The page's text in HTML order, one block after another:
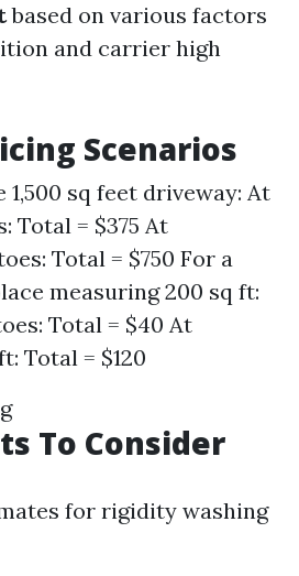
based on various factors
and carrier high
Scenarios
1,500 sq feet driveway: At
Total = $375 At
Total = $750 For a
measuring 200 sq ft:
Total = $40 At
Total = $120
To Consider
for rigidity washing